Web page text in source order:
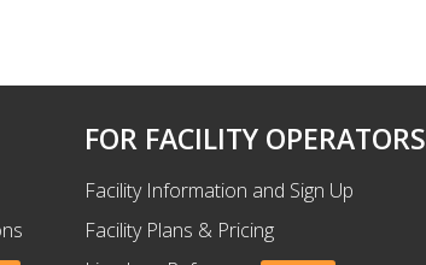
FOR FACILITY OPERATORS
Facility Information and Sign Up
Facility Plans & Pricing